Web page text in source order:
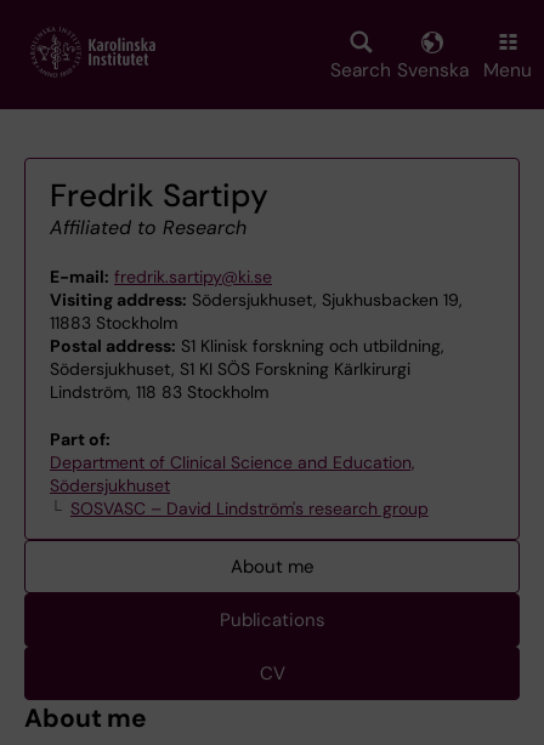
main
Search Svenska Menu
Fredrik Sartipy
Affiliated to Research
E-mail: fredrik.sartipy@ki.se
Visiting address: Södersjukhuset, Sjukhusbacken 19,
11883 Stockholm
Postal address: S1 Klinisk forskning och utbildning,
Södersjukhuset, S1 KI SÖS Forskning Kärlkirurgi
Lindström, 118 83 Stockholm
Part of:
Department of Clinical Science and Education,
Södersjukhuset
SOSVASC – David Lindström's research group
About me
Publications
CV
About me